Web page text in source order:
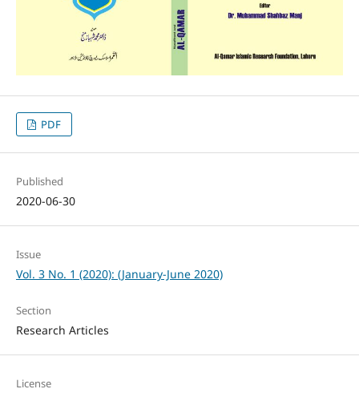
PDF
Published
2020-06-30
Issue
Vol. 3 No. 1 (2020): (January-June 2020)
Section
Research Articles
License